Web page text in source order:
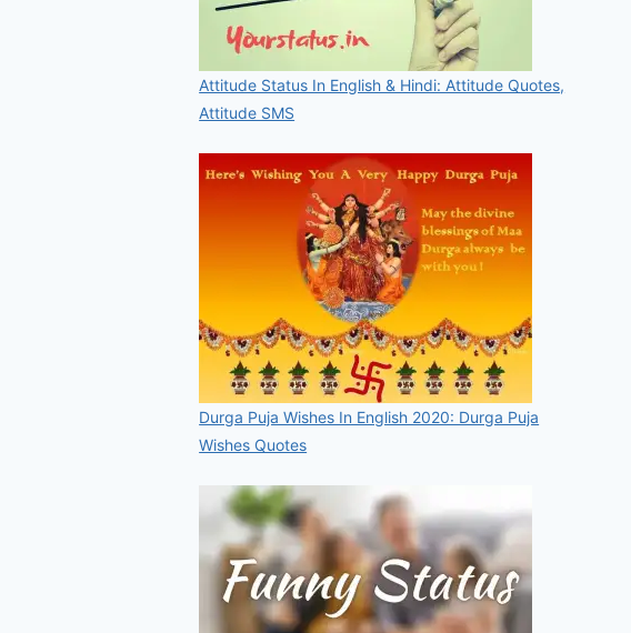
Attitude Status In English & Hindi: Attitude Quotes,
Attitude SMS
Durga Puja Wishes In English 2020: Durga Puja
Wishes Quotes